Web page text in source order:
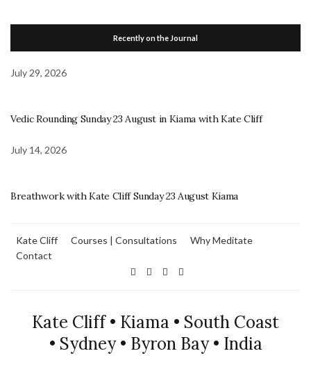
Recently on the Journal
July 29, 2026
Vedic Rounding Sunday 23 August in Kiama with Kate Cliff
July 14, 2026
Breathwork with Kate Cliff Sunday 23 August Kiama
Kate Cliff Courses | Consultations
Why Meditate
Contact
Kate Cliff • Kiama • South Coast
• Sydney • Byron Bay • India